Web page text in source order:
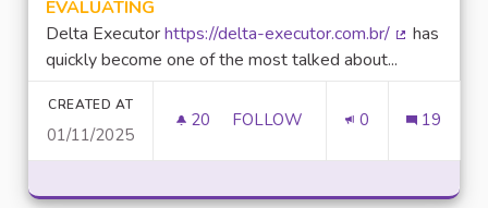
EVALUATING
Delta Executorhttps://delta-executor.com.br/
has
quickly become one of the most talked about...
CREATED AT
01/11/2025
20 20 FOLLOWERS
FOLLOW 0 19